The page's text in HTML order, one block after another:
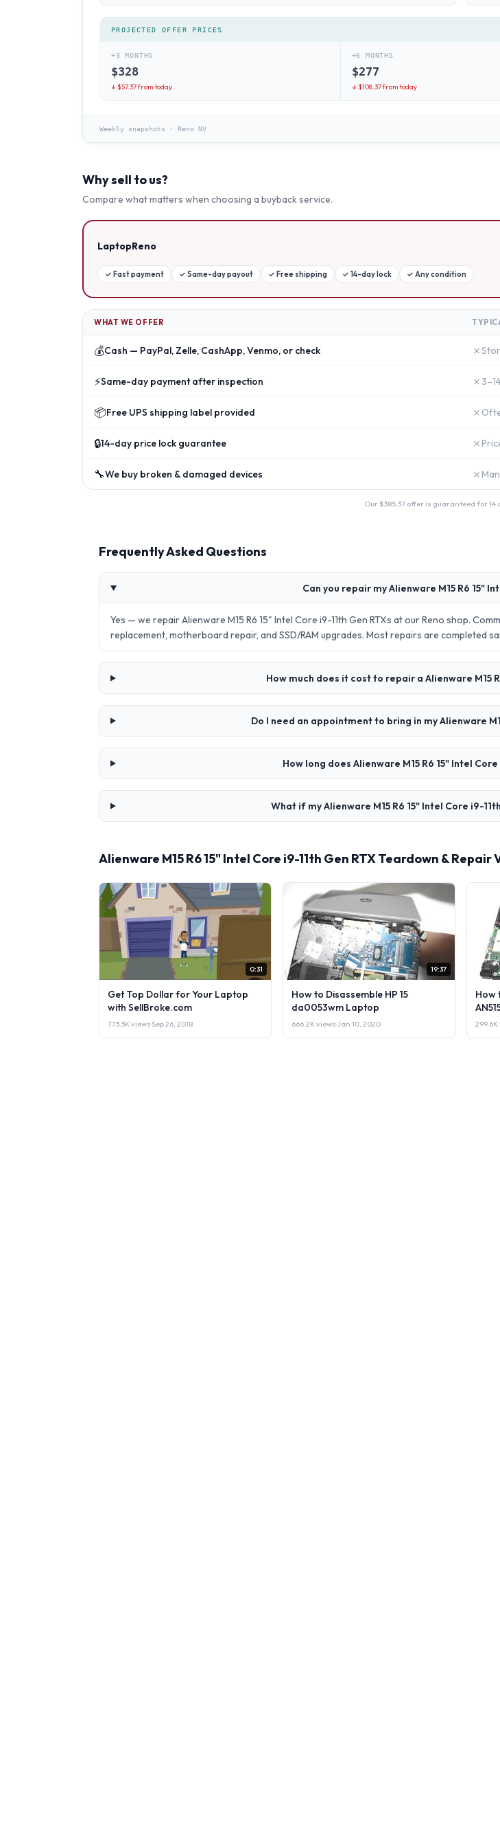
PROJECTED OFFER PRICES
+3 MONTHS
$328
↓ $57.37from today
+6 MONTHS
$277
↓ $108.37from today
Weekly snapshots · Reno NV
Why sell to us?
Compare what matters when choosing a buyback service.
LaptopReno
✓ Fast payment ✓ Same-day payout ✓ Free shipping ✓ 14-day lock ✓ Any condition
WHAT WE OFFER
💰Cash — PayPal, Zelle, CashApp, Venmo, or check ✗
⚡Same-day payment after inspection ✗
📦Free UPS shipping label provided ✗
🔒14-day price lock guarantee ✗
🔧We buy broken & damaged devices ✗
Our $385.37offer is guaranteed for 14
Frequently Asked Questions
Can you repair my Alienware M15 R6 15"
Yes — we repair Alienware M15 R6 15" Intel Core i9-11th Gen RTXs at our Reno shop.
replacement, motherboard repair, and SSD/RAM upgrades. Most repairs are completed
How much does it cost to repair a Alienware M15
Do I need an appointment to bring in my Alienware
How long does Alienware M15 R6 15" Intel
What if my Alienware M15 R6 15" Intel Core i9-
Alienware M15 R6 15" Intel Core i9-11th Gen RTX Teardown & Repair
0:31
Get Top Dollar for Your Laptop
with SellBroke.com
773.3K views·Sep 26, 2018
19:37
How to Disassemble HP 15
da0053wm Laptop
666.2K views·Jan 10, 2020
How